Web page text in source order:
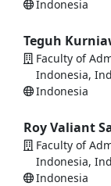
Indonesia
Teguh
Faculty of
Indonesia,
Indonesia
Roy Valiant
Faculty of
Indonesia,
Indonesia